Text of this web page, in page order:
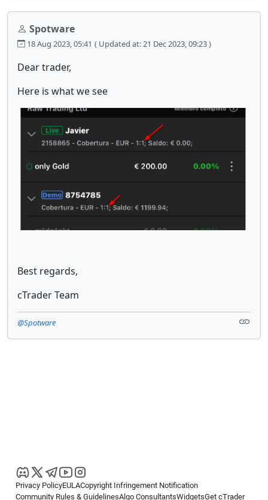
Spotware
18 Aug 2023, 05:41 ( Updated at: 21 Dec 2023, 09:23 )
Dear trader,
Here is what we see
Best regards,
cTrader Team
@Spotware
Privacy PolicyEULACopyright Infringement Notification
Community Rules & GuidelinesAlgo ConsultantsWidgetsGet cTrader